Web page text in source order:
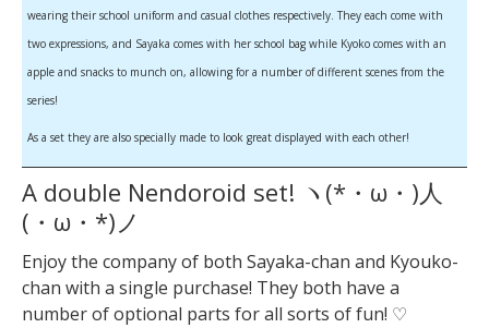
wearing their school uniform and casual clothes respectively. They each come with
two expressions, and Sayaka comes with her school bag while Kyoko comes with an
apple and snacks to munch on, allowing for a number of different scenes from the
series!
As a set they are also specially made to look great displayed with each other!
A double Nendoroid set! ヽ(*・ω・)人
(・ω・*)ノ
Enjoy the company of both Sayaka-chan and Kyouko-
chan with a single purchase! They both have a
number of optional parts for all sorts of fun! ♡